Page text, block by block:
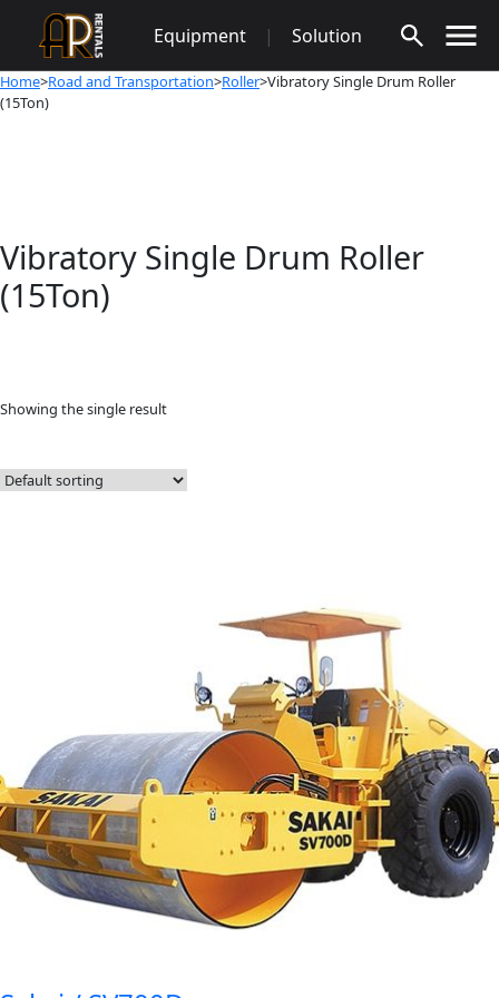
content
Equipment | Solution
Home>Road and Transportation>Roller>Vibratory Single Drum Roller
(15Ton)
Vibratory Single Drum Roller
(15Ton)
Showing the single result